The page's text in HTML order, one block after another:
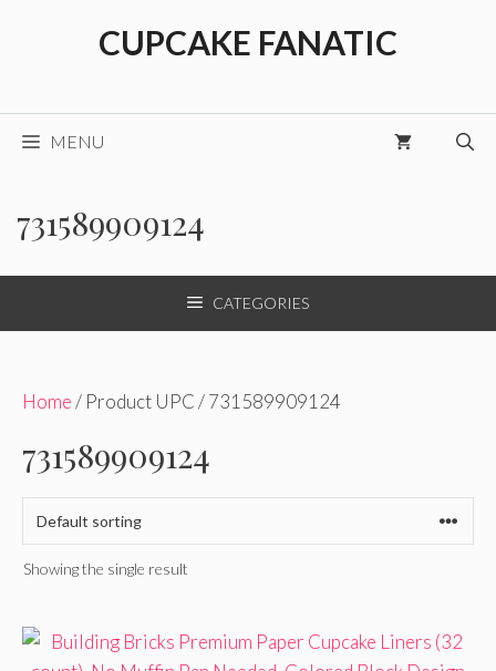
CUPCAKE FANATIC
MENU
731589909124
CATEGORIES
Home/ Product UPC / 731589909124
731589909124
Showing the single result